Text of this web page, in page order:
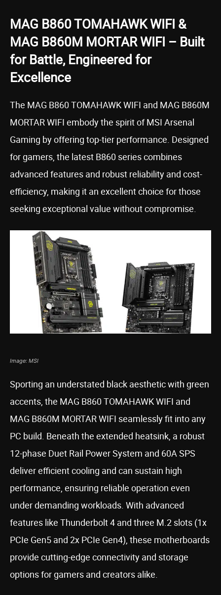
MAG B860 TOMAHAWK WIFI &
MAG B860M MORTAR WIFI – Built
for Battle, Engineered for
Excellence
The MAG B860 TOMAHAWK WIFI and MAG B860M
MORTAR WIFI embody the spirit of MSI Arsenal
Gaming by offering top-tier performance. Designed
for gamers, the latest B860 series combines
advanced features and robust reliability and cost-
efficiency, making it an excellent choice for those
seeking exceptional value without compromise.
Image: MSI
Sporting an understated black aesthetic with green
accents, the MAG B860 TOMAHAWK WIFI and
MAG B860M MORTAR WIFI seamlessly fit into any
PC build. Beneath the extended heatsink, a robust
12-phase Duet Rail Power System and 60A SPS
deliver efficient cooling and can sustain high
performance, ensuring reliable operation even
under demanding workloads. With advanced
features like Thunderbolt 4 and three M.2 slots (1x
PCIe Gen5 and 2x PCIe Gen4), these motherboards
provide cutting-edge connectivity and storage
options for gamers and creators alike.